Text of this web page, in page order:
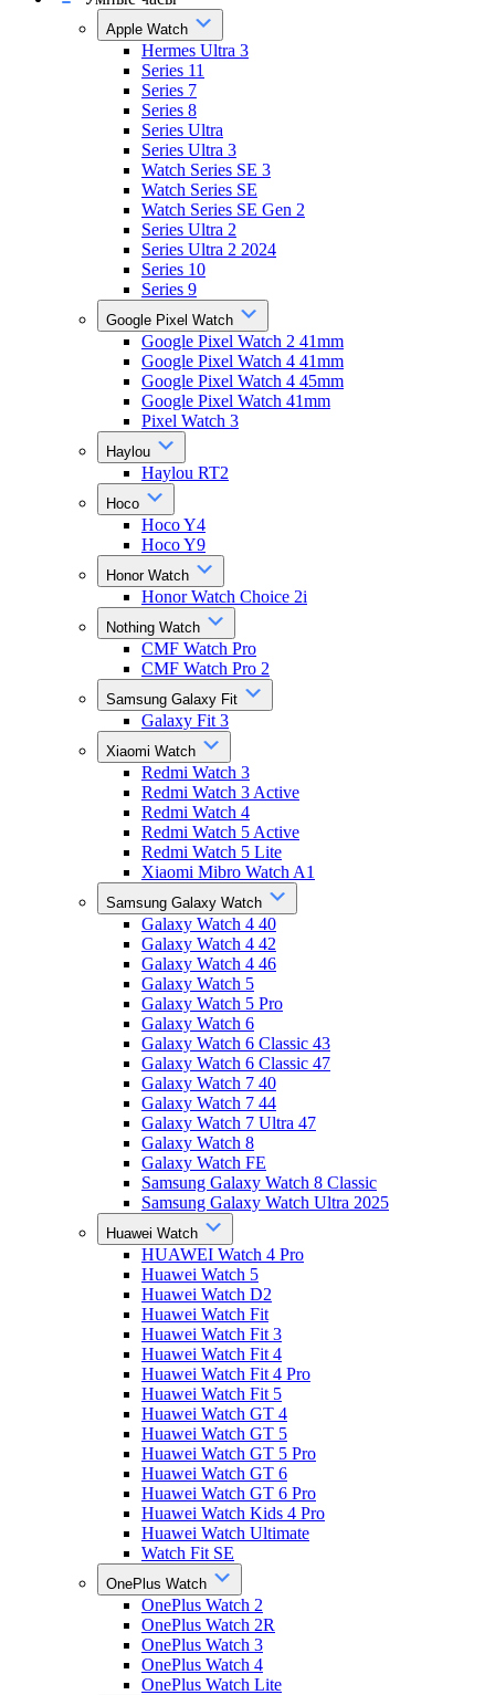
Apple Watch
Hermes Ultra 3
Series 11
Series 7
Series 8
Series Ultra
Series Ultra 3
Watch Series SE 3
Watch Series SE
Watch Series SE Gen 2
Series Ultra 2
Series Ultra 2 2024
Series 10
Series 9
Google Pixel Watch
Google Pixel Watch 2 41mm
Google Pixel Watch 4 41mm
Google Pixel Watch 4 45mm
Google Pixel Watch 41mm
Pixel Watch 3
Haylou
Haylou RT2
Hoco
Hoco Y4
Hoco Y9
Honor Watch
Honor Watch Choice 2i
Nothing Watch
CMF Watch Pro
CMF Watch Pro 2
Samsung Galaxy Fit
Galaxy Fit 3
Xiaomi Watch
Redmi Watch 3
Redmi Watch 3 Active
Redmi Watch 4
Redmi Watch 5 Active
Redmi Watch 5 Lite
Xiaomi Mibro Watch A1
Samsung Galaxy Watch
Galaxy Watch 4 40
Galaxy Watch 4 42
Galaxy Watch 4 46
Galaxy Watch 5
Galaxy Watch 5 Pro
Galaxy Watch 6
Galaxy Watch 6 Classic 43
Galaxy Watch 6 Classic 47
Galaxy Watch 7 40
Galaxy Watch 7 44
Galaxy Watch 7 Ultra 47
Galaxy Watch 8
Galaxy Watch FE
Samsung Galaxy Watch 8 Classic
Samsung Galaxy Watch Ultra 2025
Huawei Watch
HUAWEI Watch 4 Pro
Huawei Watch 5
Huawei Watch D2
Huawei Watch Fit
Huawei Watch Fit 3
Huawei Watch Fit 4
Huawei Watch Fit 4 Pro
Huawei Watch Fit 5
Huawei Watch GT 4
Huawei Watch GT 5
Huawei Watch GT 5 Pro
Huawei Watch GT 6
Huawei Watch GT 6 Pro
Huawei Watch Kids 4 Pro
Huawei Watch Ultimate
Watch Fit SE
OnePlus Watch
OnePlus Watch 2
OnePlus Watch 2R
OnePlus Watch 3
OnePlus Watch 4
OnePlus Watch Lite